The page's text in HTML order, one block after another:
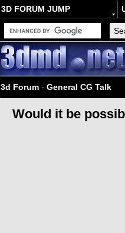
3D FORUM JUMP
3d Forum - General CG Talk
Would it be